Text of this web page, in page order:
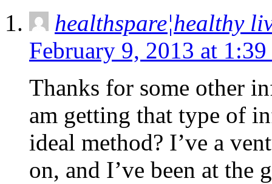
healthspare¦healthy
February 9, 2013 at
Thanks for some other
am getting that type of
ideal method? I’ve a
on, and I’ve been at the